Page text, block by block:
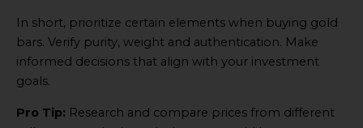
In short, prioritize certain elements when buying gold
bars. Verify purity, weight and authentication. Make
informed decisions that align with your investment
goals.
Pro Tip: Research and compare prices from different